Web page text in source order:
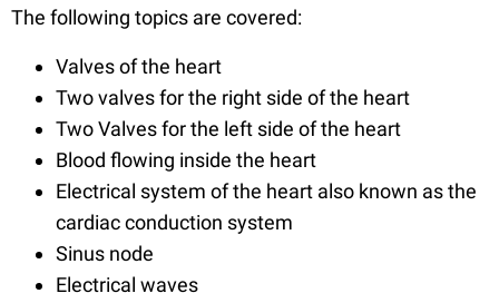
The following topics are covered:
Valves of the heart
Two valves for the right side of the heart
Two Valves for the left side of the heart
Blood flowing inside the heart
Electrical system of the heart also known as the
cardiac conduction system
Sinus node
Electrical waves